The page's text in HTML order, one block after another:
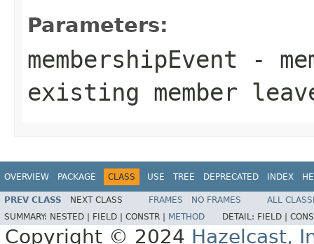
Parameters:
membershipEvent -
existing member
OVERVIEW PACKAGE CLASS USE TREE DEPRECATED INDEX
PREV CLASS NEXT CLASS FRAMES NO FRAMES
ALL
SUMMARY: NESTED | FIELD | CONSTR | METHOD DETAIL: FIELD |
Copyright © 2024 Hazelcast,